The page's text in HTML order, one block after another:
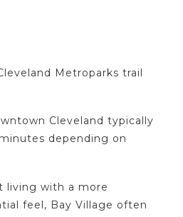
Metroparks trail
Cleveland typically
depending on
living with a more
feel, Bay Village often